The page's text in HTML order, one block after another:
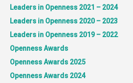
Leaders in Openness 2021 – 2024
Leaders in Openness 2020 – 2023
Leaders in Openness 2019 – 2022
Openness Awards
Openness Awards 2025
Openness Awards 2024